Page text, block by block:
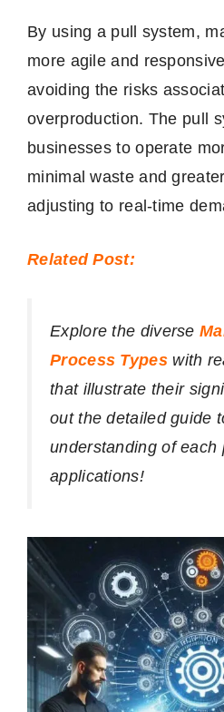
By using a pull system,
more agile and
avoiding the risks
overproduction. The pull
businesses to operate
minimal waste and
adjusting to real-time
Related Post:
Explore the diverse
Process Typeswith
that illustrate their
out the detailed guide
understanding of each
applications!